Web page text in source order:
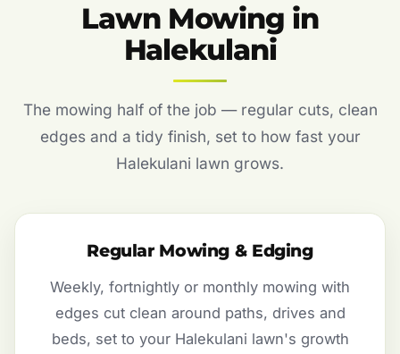
Lawn Mowing in
Halekulani
The mowing half of the job — regular cuts, clean
edges and a tidy finish, set to how fast your
Halekulani lawn grows.
Regular Mowing & Edging
Weekly, fortnightly or monthly mowing with
edges cut clean around paths, drives and
beds, set to your Halekulani lawn's growth